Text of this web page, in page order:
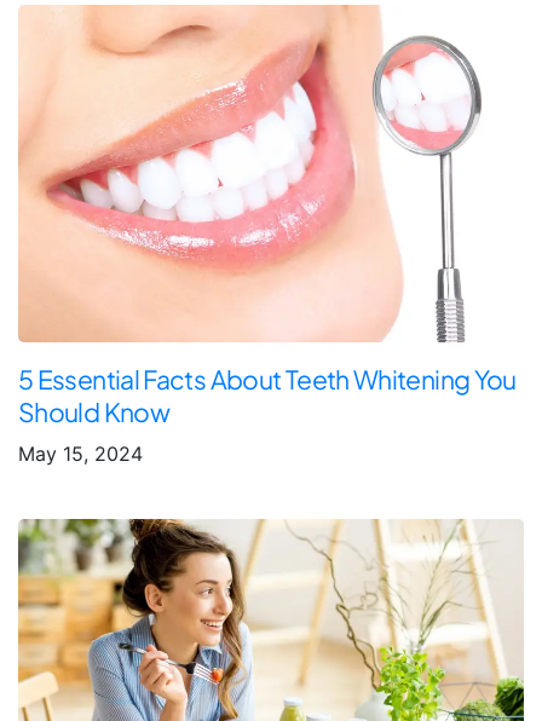
5 Essential Facts About Teeth Whitening You
Should Know
May 15, 2024